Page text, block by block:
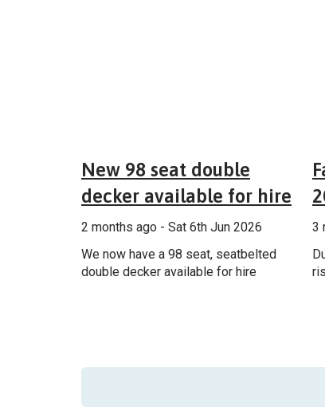
New 98 seat double
decker available for hire
2 months ago - Sat 6th Jun 2026
We now have a 98 seat, seatbelted
double decker available for hire
3